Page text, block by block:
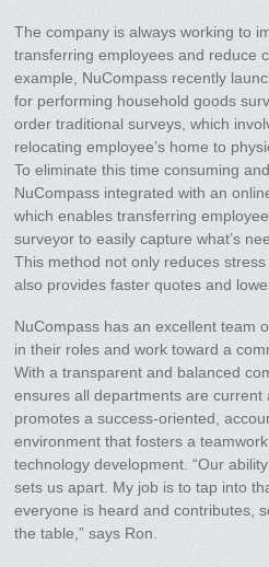
The company is always working to
transferring employees and reduce
example, NuCompass recently
for performing household goods
order traditional surveys, which
relocating employee’s home to
To eliminate this time consuming
NuCompass integrated with an
which enables transferring
surveyor to easily capture what’s
This method not only reduces
also provides faster quotes and
NuCompass has an excellent team
in their roles and work toward a
With a transparent and balanced
ensures all departments are current
promotes a success-oriented,
environment that fosters a
technology development. “Our
sets us apart. My job is to tap into
everyone is heard and contributes,
the table,” says Ron.